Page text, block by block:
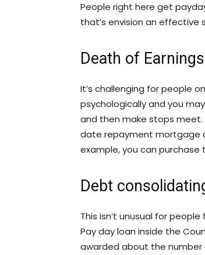
People right here get
that’s envision an
Death of Earnings
It’s challenging for people
psychologically and you
and then make stops meet.
date repayment mortgage
example, you can
Debt
This isn’t unusual for
Pay day loan inside the
awarded about the